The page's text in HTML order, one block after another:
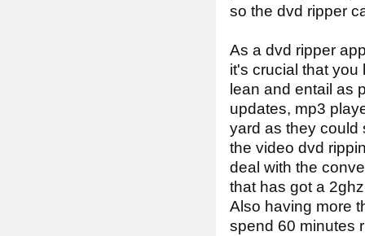
so the dvd ripper
As a dvd ripper
it's crucial that
lean and entail as
updates, mp3
yard as they could
the video dvd
deal with the
that has got a
Also having more
spend 60 minutes